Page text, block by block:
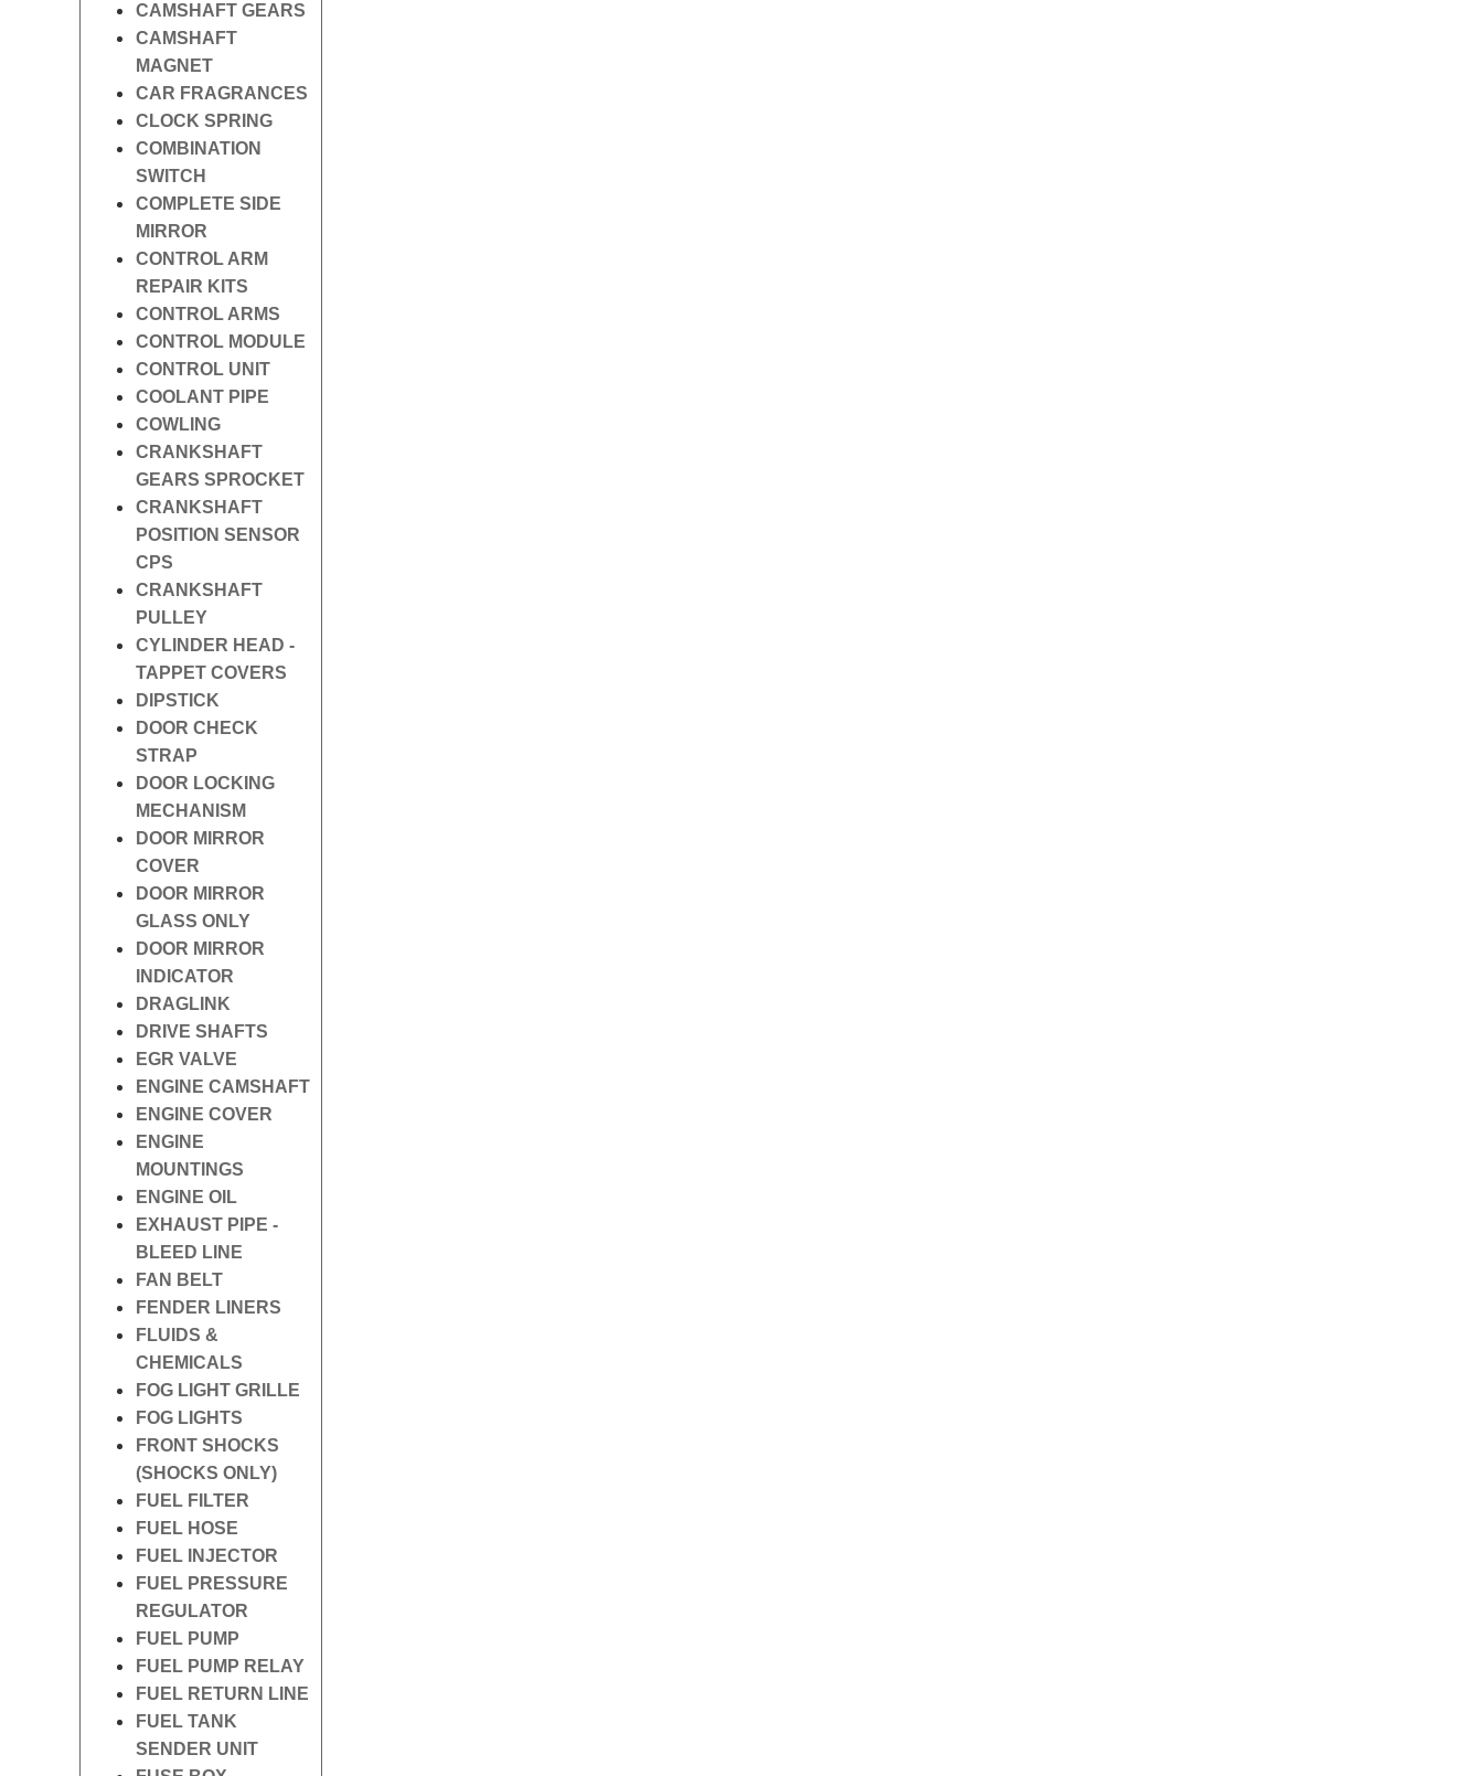
CAMSHAFT GEARS
CAMSHAFT
MAGNET
CAR FRAGRANCES
CLOCK SPRING
COMBINATION
SWITCH
COMPLETE SIDE
MIRROR
CONTROL ARM
REPAIR KITS
CONTROL ARMS
CONTROL MODULE
CONTROL UNIT
COOLANT PIPE
COWLING
CRANKSHAFT
GEARS SPROCKET
CRANKSHAFT
POSITION SENSOR
CPS
CRANKSHAFT
PULLEY
CYLINDER HEAD -
TAPPET COVERS
DIPSTICK
DOOR CHECK
STRAP
DOOR LOCKING
MECHANISM
DOOR MIRROR
COVER
DOOR MIRROR
GLASS ONLY
DOOR MIRROR
INDICATOR
DRAGLINK
DRIVE SHAFTS
EGR VALVE
ENGINE CAMSHAFT
ENGINE COVER
ENGINE
MOUNTINGS
ENGINE OIL
EXHAUST PIPE -
BLEED LINE
FAN BELT
FENDER LINERS
FLUIDS &
CHEMICALS
FOG LIGHT GRILLE
FOG LIGHTS
FRONT SHOCKS
(SHOCKS ONLY)
FUEL FILTER
FUEL HOSE
FUEL INJECTOR
FUEL PRESSURE
REGULATOR
FUEL PUMP
FUEL PUMP RELAY
FUEL RETURN LINE
FUEL TANK
SENDER UNIT